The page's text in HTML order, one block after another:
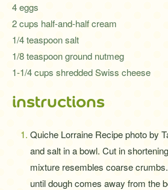
4 eggs
2 cups half-and-half cream
1/4 teaspoon salt
1/8 teaspoon ground nutmeg
1-1/4 cups shredded Swiss cheese
instructions
Quiche Lorraine Recipe photo by
and salt in a bowl. Cut in
mixture resembles coarse
until dough comes away from the